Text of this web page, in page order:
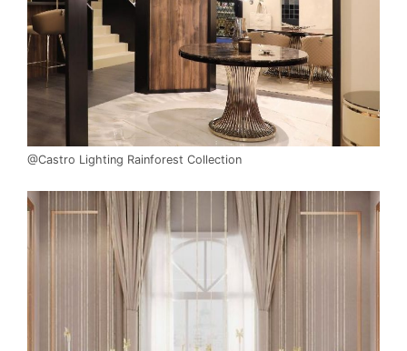
@Castro Lighting Rainforest Collection